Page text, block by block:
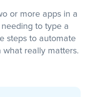
or more apps in a
to type a
steps to automate
what really matters.